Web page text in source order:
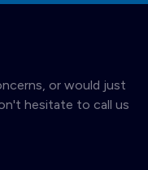
or would just
hesitate to call us